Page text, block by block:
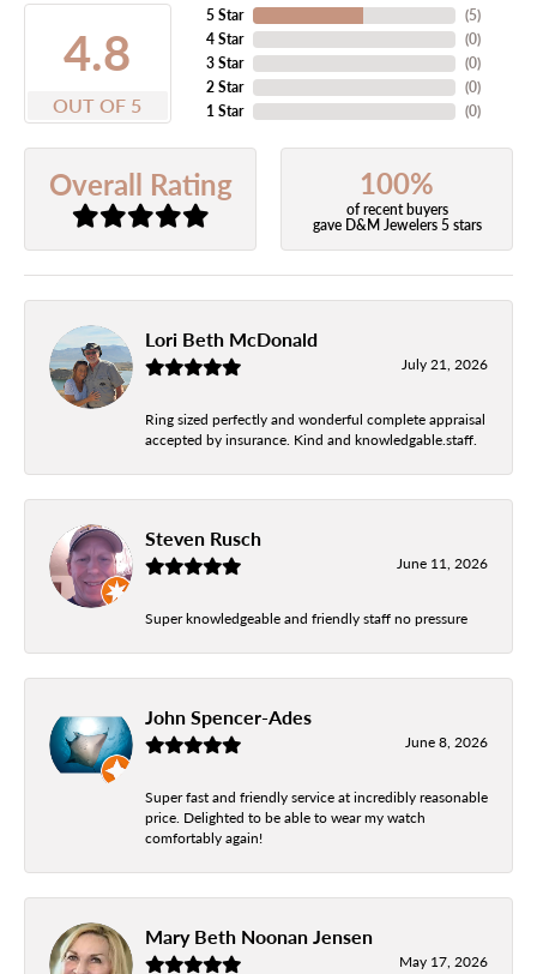
4.8
OUT OF 5
5 Star
4 Star
3 Star
2 Star
1 Star
(5)
(0)
(0)
(0)
(0)
Overall Rating 100%
of recent buyers
gave D&M Jewelers 5 stars
Lori Beth McDonald
July 21, 2026
Ring sized perfectly and wonderful complete appraisal
accepted by insurance. Kind and knowledgable.staff.
Steven Rusch
June 11, 2026
Super knowledgeable and friendly staff no pressure
John Spencer-Ades
June 8, 2026
Super fast and friendly service at incredibly reasonable
price. Delighted to be able to wear my watch
comfortably again!
Mary Beth Noonan Jensen
May 17, 2026